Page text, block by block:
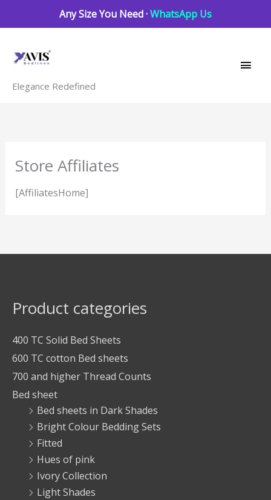
Any Size You Need ·WhatsApp Us
Elegance Redefined
Store Affiliates
[AffiliatesHome]
Product categories
400 TC Solid Bed Sheets
600 TC cotton Bed sheets
700 and higher Thread Counts
Bed sheet
Bed sheets in Dark Shades
Bright Colour Bedding Sets
Fitted
Hues of pink
Ivory Collection
Light Shades